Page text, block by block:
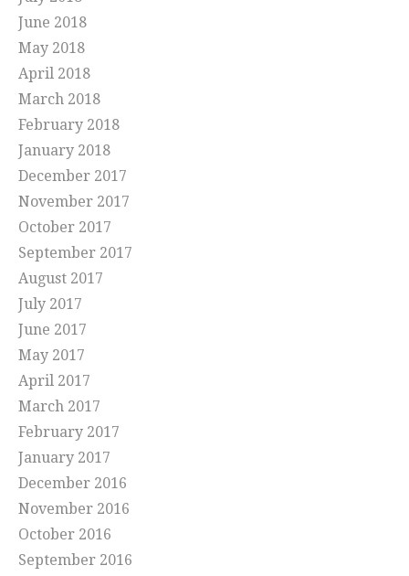
June 2018
May 2018
April 2018
March 2018
February 2018
January 2018
December 2017
November 2017
October 2017
September 2017
August 2017
July 2017
June 2017
May 2017
April 2017
March 2017
February 2017
January 2017
December 2016
November 2016
October 2016
September 2016